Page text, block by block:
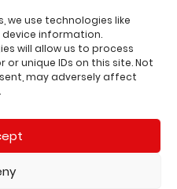
we use technologies like
information.
will allow us to process
unique IDs on this site. Not
may adversely affect
it